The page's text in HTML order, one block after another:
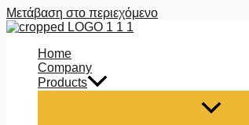
Μετάβαση στο περιεχόμενο
Home
Company
Products